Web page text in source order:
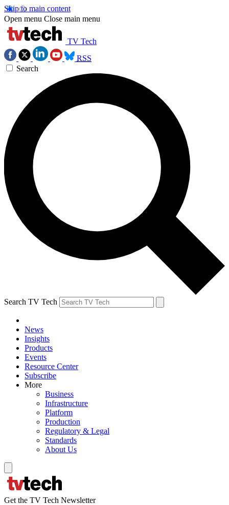
Skip to main content
Open menu Close main menu
TV Tech
RSS
Search
Search TV Tech
News
Insights
Products
Events
Resource Center
Subscribe
More
Business
Infrastructure
Platform
Production
Regulatory & Legal
Standards
About Us
Get the TV Tech Newsletter